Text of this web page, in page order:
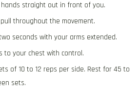
straight out in front of you.
throughout the movement.
seconds with your arms extended.
to your chest with control.
of 10 to 12 reps per side. Rest for 45 to
sets.